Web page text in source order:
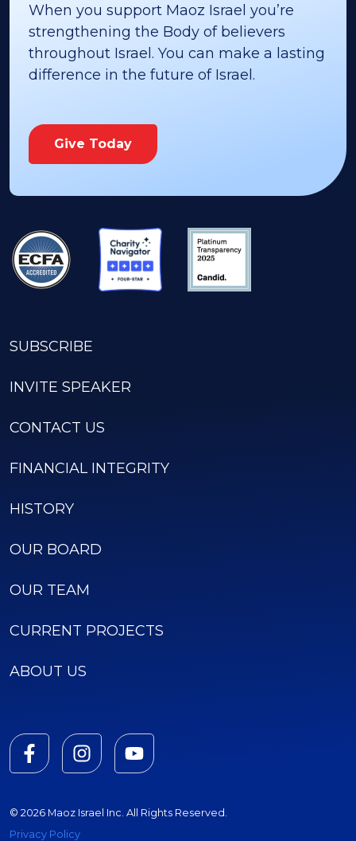
When you support Maoz Israel you’re
strengthening the Body of believers
throughout Israel. You can make a lasting
difference in the future of Israel.
Give Today
SUBSCRIBE
INVITE SPEAKER
CONTACT US
FINANCIAL INTEGRITY
HISTORY
OUR BOARD
OUR TEAM
CURRENT PROJECTS
ABOUT US
© 2026 Maoz Israel Inc. All Rights Reserved.
Privacy Policy